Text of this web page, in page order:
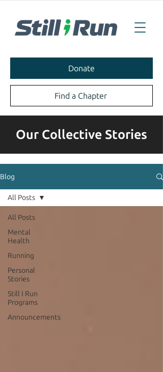
Donate
Find a Chapter
Our Collective Stories
Blog
All Posts
Mental
Health
Running
Personal
Stories
Still I Run
Programs
Announcements
All Posts